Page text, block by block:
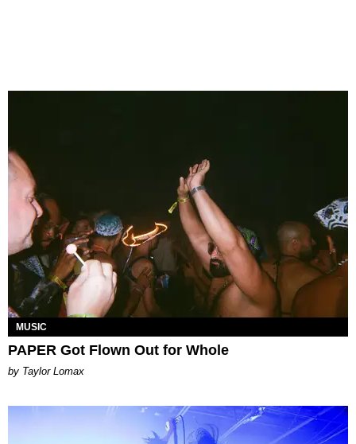
MUSIC
PAPER Got Flown Out for Whole
by Taylor Lomax